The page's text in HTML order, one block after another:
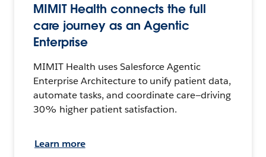
MIMIT Health connects the full
care journey as an Agentic
Enterprise
MIMIT Health uses Salesforce Agentic
Enterprise Architecture to unify patient data,
automate tasks, and coordinate care—driving
30% higher patient satisfaction.
Learn more